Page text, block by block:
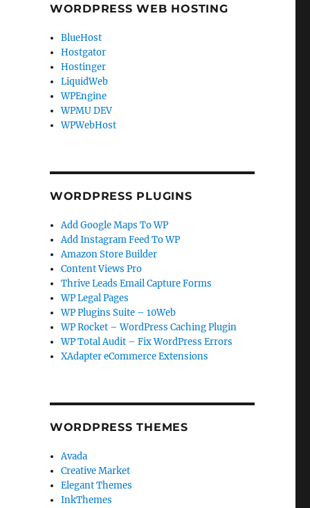
WORDPRESS WEB HOSTING
BlueHost
Hostgator
Hostinger
LiquidWeb
WPEngine
WPMU DEV
WPWebHost
WORDPRESS PLUGINS
Add Google Maps To WP
Add Instagram Feed To WP
Amazon Store Builder
Content Views Pro
Thrive Leads Email Capture Forms
WP Legal Pages
WP Plugins Suite – 10Web
WP Rocket – WordPress Caching Plugin
WP Total Audit – Fix WordPress Errors
XAdapter eCommerce Extensions
WORDPRESS THEMES
Avada
Creative Market
Elegant Themes
InkThemes